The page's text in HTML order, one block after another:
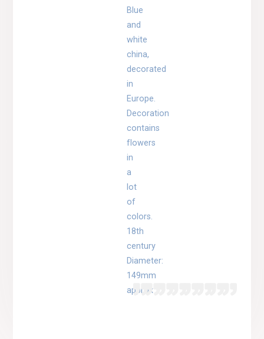
Blue
and
white
china,
decorated
in
Europe.
Decoration
contains
flowers
in
a
lot
of
colors.
18th
century
Diameter:
149mm
approx